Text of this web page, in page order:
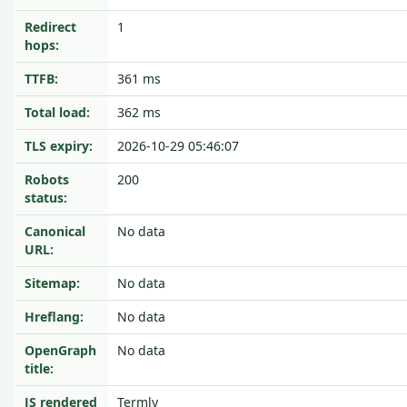
Redirect
hops:
1
TTFB:
361 ms
Total load:
362 ms
TLS expiry:
2026-10-29 05:46:07
Robots
status:
200
Canonical
URL:
No data
Sitemap:
No data
Hreflang:
No data
OpenGraph
title:
No data
JS rendered Termly